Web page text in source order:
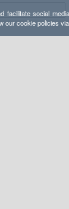
facilitate social
our cookie policies